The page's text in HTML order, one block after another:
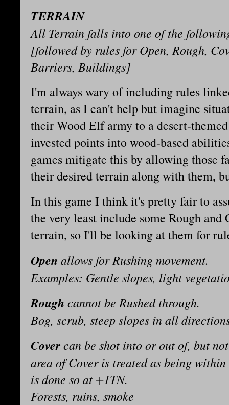
TERRAIN
All Terrain falls into one of the
[followed by rules for Open, Rough,
Barriers, Buildings]
I'm always wary of including rules
terrain, as I can't help but imagine
their Wood Elf army to a desert-
invested points into wood-based
games mitigate this by allowing those
their desired terrain along with them,
In this game I think it's pretty fair to
the very least include some Rough
terrain, so I'll be looking at them for
Open allows for Rushing movement.
Examples: Gentle slopes, light
Rough cannot be Rushed through.
Bog, scrub, steep slopes in all
Covercan be shot into or out of, but
area of Cover is treated as being
is done so at +1TN.
Forests, ruins, smoke